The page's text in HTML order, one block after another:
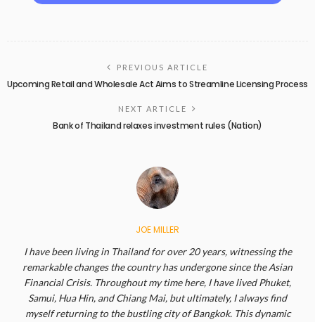
PREVIOUS ARTICLE
Upcoming Retail and Wholesale Act Aims to Streamline Licensing Process
NEXT ARTICLE
Bank of Thailand relaxes investment rules (Nation)
JOE MILLER
I have been living in Thailand for over 20 years, witnessing the
remarkable changes the country has undergone since the Asian
Financial Crisis. Throughout my time here, I have lived Phuket,
Samui, Hua Hin, and Chiang Mai, but ultimately, I always find
myself returning to the bustling city of Bangkok. This dynamic